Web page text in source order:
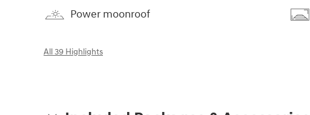
Power moonroof
All 39 Highlights